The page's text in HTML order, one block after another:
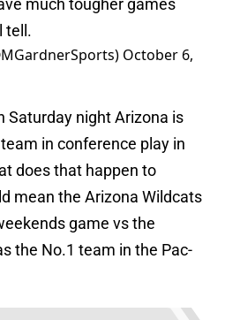
much tougher games
tell.
October 6,
Saturday night Arizona is
in conference play in
does that happen to
mean the Arizona Wildcats
game vs the
the No.1 team in the Pac-